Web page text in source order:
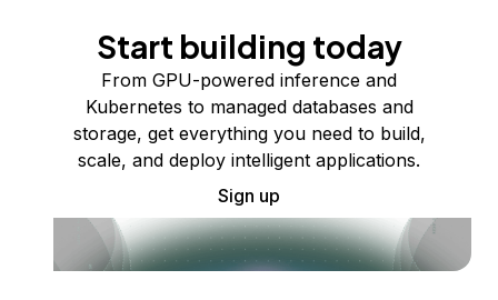
Start building today
From GPU-powered inference and
Kubernetes to managed databases and
storage, get everything you need to build,
scale, and deploy intelligent applications.
Sign up